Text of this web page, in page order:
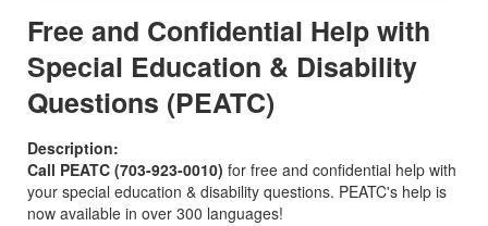
Free and Confidential Help with
Special Education & Disability
Questions (PEATC)
Description:
Call PEATC (703-923-0010) for free and confidential help with
your special education & disability questions. PEATC's help is
now available in over 300 languages!